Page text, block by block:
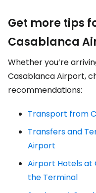
Get more tips
Casablanca
Whether you’re
Casablanca Airport,
recommendations:
Transport from
Transfers and
Airport
Airport Hotels at
the Terminal